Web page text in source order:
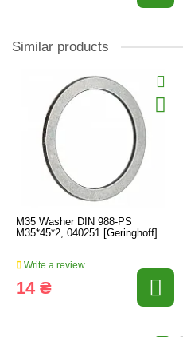
Similar products
M35 Washer DIN 988-PS
M35*45*2, 040251 [Geringhoff]
Write a review
14 ₴